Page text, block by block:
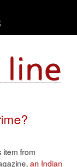
item from
an Indian